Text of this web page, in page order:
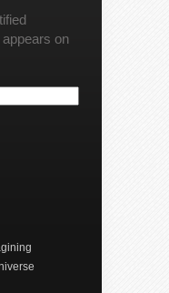
on